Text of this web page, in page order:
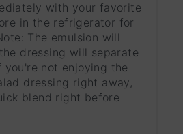
with your favorite
in the refrigerator for
The emulsion will
dressing will separate
you're not enjoying the
dressing right away,
blend right before